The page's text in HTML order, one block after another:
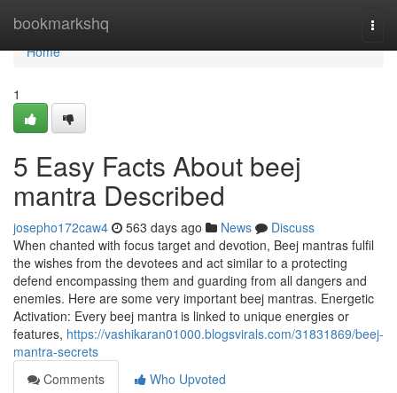
bookmarkshq
Home
Home
1
5 Easy Facts About beej
mantra Described
josepho172caw4 563 days ago News
Discuss
When chanted with focus target and devotion, Beej mantras fulfil
the wishes from the devotees and act similar to a protecting
defend encompassing them and guarding from all dangers and
enemies. Here are some very important beej mantras. Energetic
Activation: Every beej mantra is linked to unique energies or
features, https://vashikaran01000.blogsvirals.com/31831869/beej-
mantra-secrets
Comments
Who Upvoted